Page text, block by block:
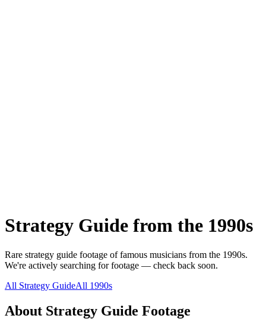
Strategy Guide from the 1990s
Rare strategy guide footage of famous musicians from the 1990s.
We're actively searching for footage — check back soon.
All Strategy GuideAll 1990s
About Strategy Guide Footage